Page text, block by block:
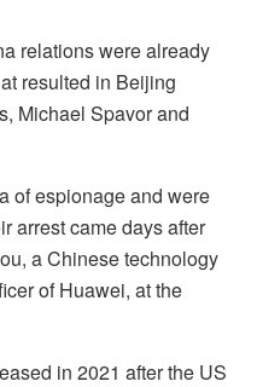
relations were already
resulted in Beijing
Michael Spavor and
of espionage and were
arrest came days after
a Chinese technology
of Huawei, at the
in 2021 after the US